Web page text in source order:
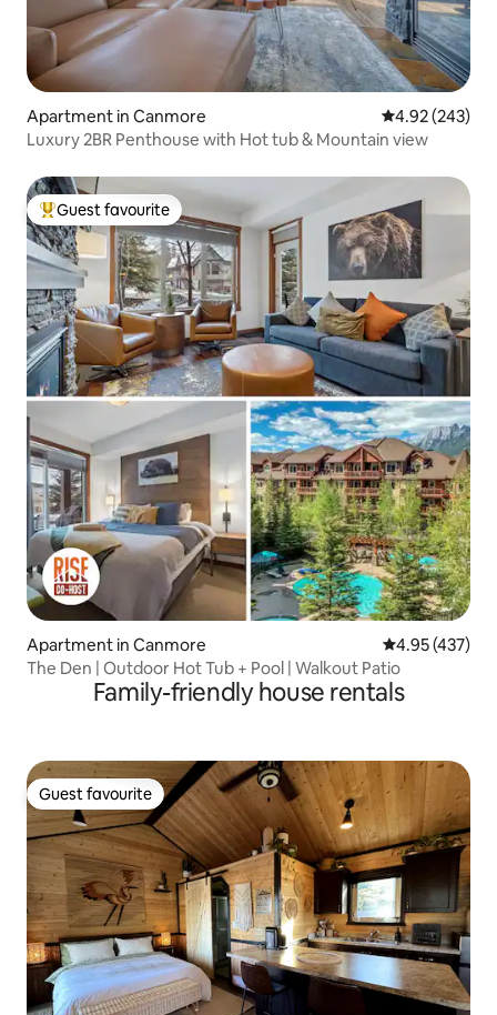
Apartment in Canmore 4.92 out of 5
4.92 (243)
Luxury 2BR Penthouse with Hot tub & Mountain view
Top guest favourite
Guest favourite
Apartment in Canmore 4.95 out of 5
4.95 (437)
The Den | Outdoor Hot Tub + Pool | Walkout Patio
Family-friendly house rentals
Guest favourite
Guest favourite